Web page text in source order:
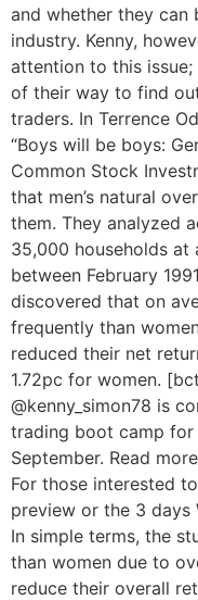
and whether they can
industry. Kenny,
attention to this
of their way to find
traders. In Terrence
“Boys will be boys:
Common Stock
that men’s natural
them. They analyzed
35,000 households
between February
discovered that on
frequently than
reduced their net
1.72pc for women.
@kenny_simon78 is
trading boot camp for
September. Read
For those interested
preview or the 3 days
In simple terms, the
than women due to
reduce their overall